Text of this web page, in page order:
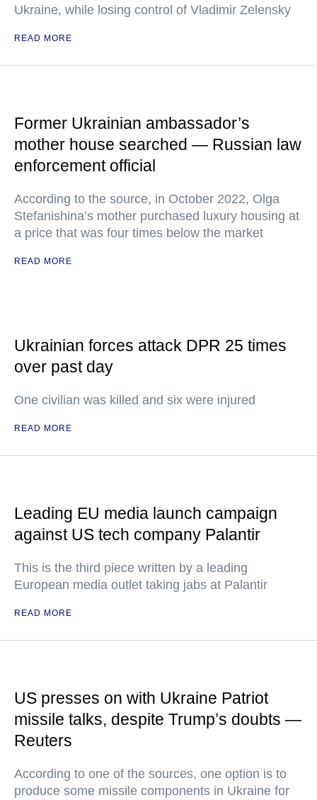
Ukraine, while losing control of Vladimir Zelensky
READ MORE
Former Ukrainian ambassador’s
mother house searched — Russian law
enforcement official
According to the source, in October 2022, Olga
Stefanishina’s mother purchased luxury housing at
a price that was four times below the market
READ MORE
Ukrainian forces attack DPR 25 times
over past day
One civilian was killed and six were injured
READ MORE
Leading EU media launch campaign
against US tech company Palantir
This is the third piece written by a leading
European media outlet taking jabs at Palantir
READ MORE
US presses on with Ukraine Patriot
missile talks, despite Trump’s doubts —
Reuters
According to one of the sources, one option is to
produce some missile components in Ukraine for